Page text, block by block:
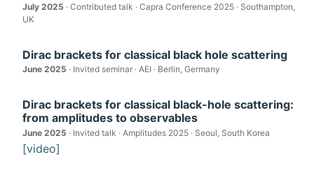
July 2025 · Contributed talk · Capra Conference 2025 · Southampton,
UK
Dirac brackets for classical black hole scattering
June 2025 · Invited seminar · AEI · Berlin, Germany
Dirac brackets for classical black-hole scattering:
from amplitudes to observables
June 2025 · Invited talk · Amplitudes 2025 · Seoul, South Korea
[video]